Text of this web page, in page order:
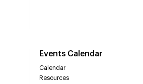
Events Calendar
Calendar
Resources